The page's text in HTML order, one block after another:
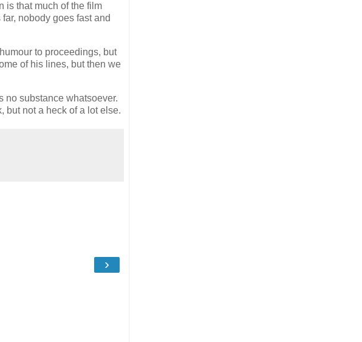
is that much of the film
nobody goes fast and
to proceedings, but
of his lines, but then we
no substance whatsoever.
but not a heck of a lot else.
›